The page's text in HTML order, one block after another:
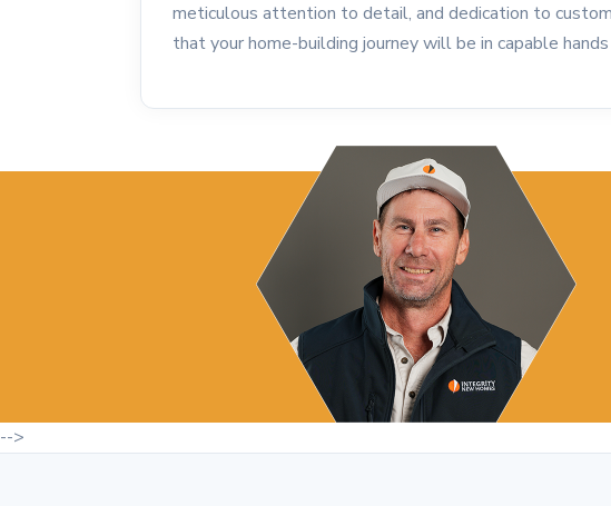
meticulous attention to detail, and dedication to
that your home-building journey will be in capable
-->